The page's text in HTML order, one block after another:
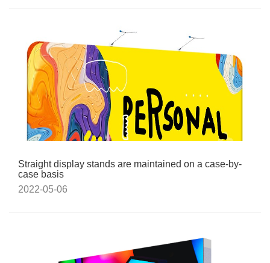
Straight display stands are maintained on a case-by-
case basis
2022-05-06